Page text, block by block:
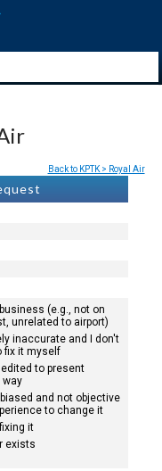
Back to KPTK > Royal Air
(e.g., not on
unrelated to airport)
inaccurate and I don't
fix it myself
to present
way
and not objective
to change it
it
exists